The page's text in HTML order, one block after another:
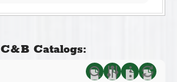
C&B Catalogs: